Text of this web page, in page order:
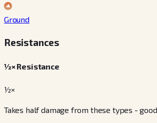
Ground
Resistances
½× Resistance
½×
Takes half damage from these types -